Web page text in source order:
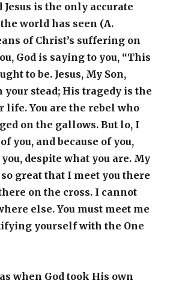
Jesus is the only accurate
world has seen (A.
of Christ’s suffering on
God is saying to you, “This
to be. Jesus, My Son,
stead; His tragedy is the
life. You are the rebel who
on the gallows. But lo, I
you, and because of you,
despite what you are. My
great that I meet you there
on the cross. I cannot
else. You must meet me
yourself with the One
when God took His own